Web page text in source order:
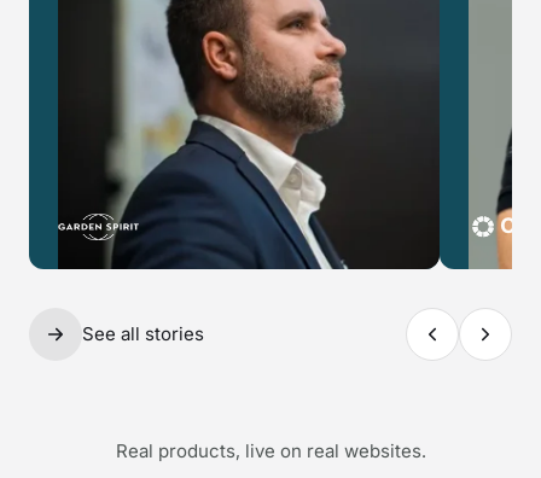
See all stories
Real products, live on real websites.